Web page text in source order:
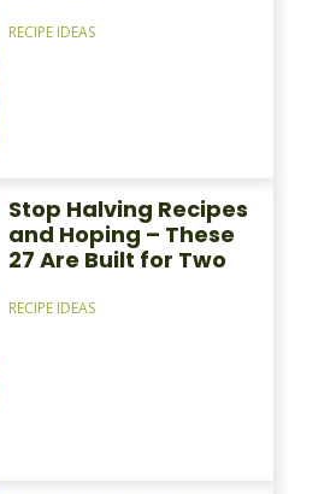
RECIPE IDEAS
Stop Halving Recipes
and Hoping – These
27 Are Built for Two
RECIPE IDEAS